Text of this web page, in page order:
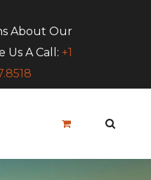
About Our
Us A Call: +1